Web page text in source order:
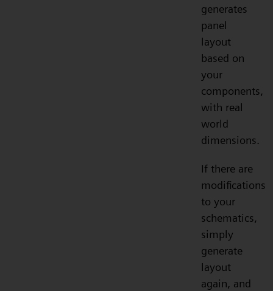
generates
panel
layout
based on
your
components,
with real
world
dimensions.
If there are
modifications
to your
schematics,
simply
generate
layout
again, and